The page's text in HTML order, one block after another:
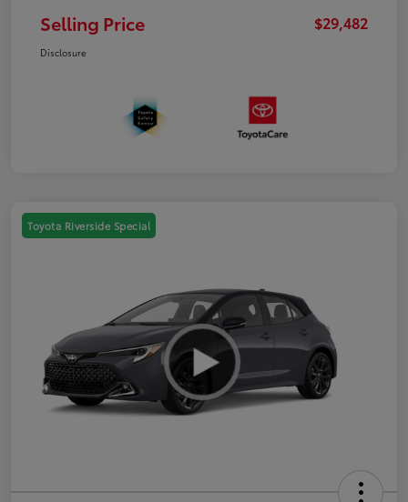
Selling Price $29,482
Disclosure
Toyota Riverside Special